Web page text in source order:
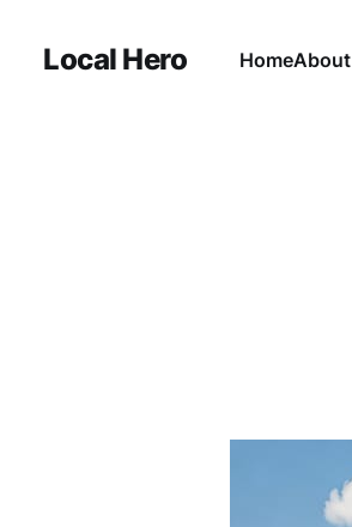
Local Hero HomeAbout